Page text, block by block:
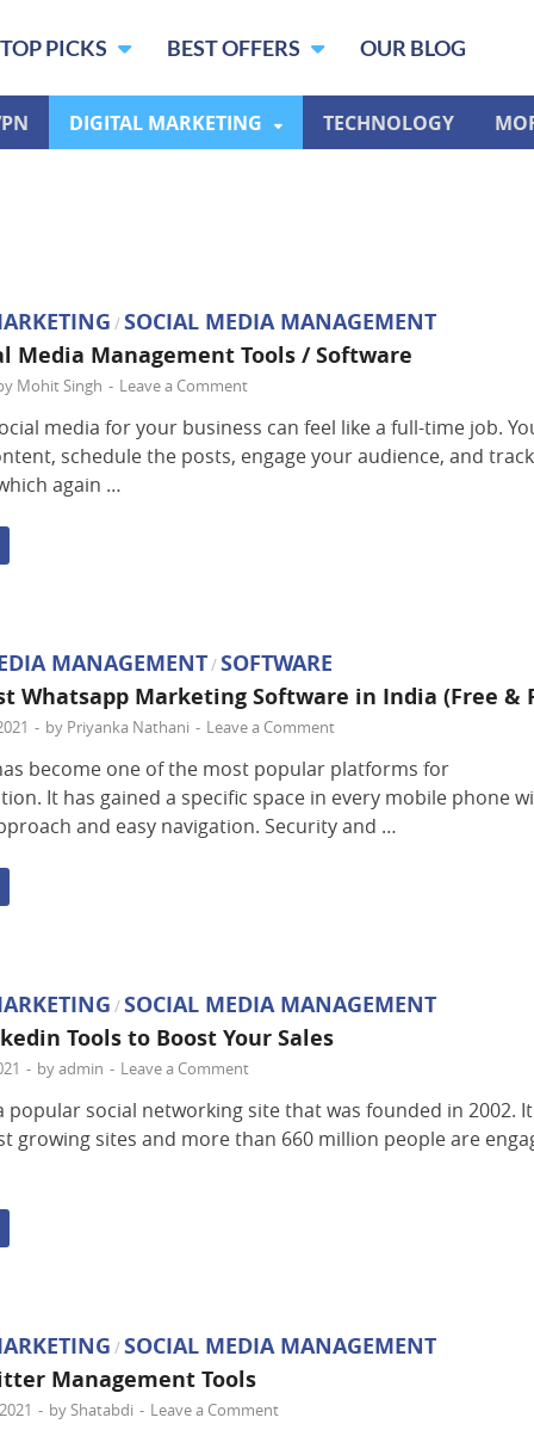
PICKS BEST OFFERS OUR BLOG
DIGITAL MARKETING TECHNOLOGY
/SOCIAL MEDIA MANAGEMENT
Media Management Tools / Software
Mohit Singh - Leave a Comment
media for your business can feel like a full-time job.
schedule the posts, engage your audience, and
again …
MANAGEMENT/SOFTWARE
Whatsapp Marketing Software in India (Free &
- by Priyanka Nathani - Leave a Comment
become one of the most popular platforms for
It has gained a specific space in every mobile phone
and easy navigation. Security and …
/SOCIAL MEDIA MANAGEMENT
Tools to Boost Your Sales
- byadmin - Leave a Comment
popular social networking site that was founded in 2002.
growing sites and more than 660 million people are
/SOCIAL MEDIA MANAGEMENT
Management Tools
- by Shatabdi - Leave a Comment